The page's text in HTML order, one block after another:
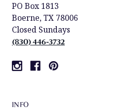
PO Box 1813
Boerne, TX 78006
Closed Sundays
(830) 446-3732
INFO